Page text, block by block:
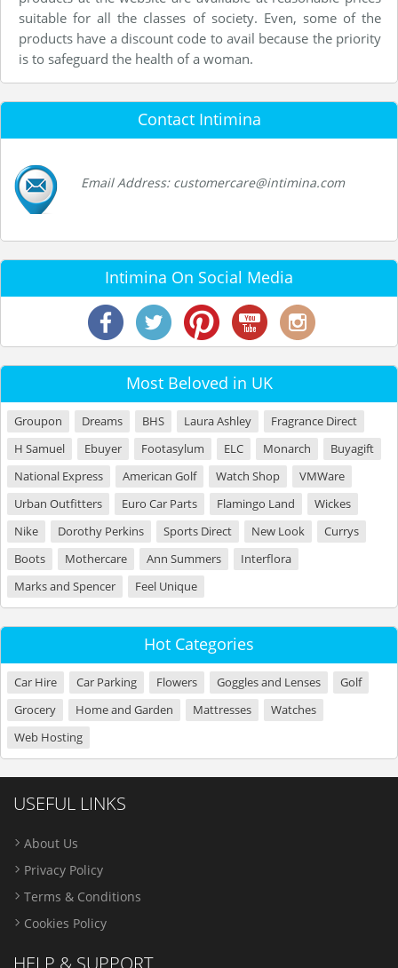
suitable for all the classes of society. Even, some of the
products have a discount code to avail because the priority
is to safeguard the health of a woman.
Contact Intimina
Email Address: customercare@intimina.com
Intimina On Social Media
Most Beloved in UK
Groupon Dreams BHS Laura Ashley
Fragrance Direct
H Samuel
Ebuyer Footasylum ELC Monarch
Buyagift
National Express
American Golf Watch Shop
VMWare
Urban Outfitters
Euro Car Parts Flamingo Land
Wickes
Nike
Dorothy Perkins Sports Direct New Look
Currys
Boots
Mothercare Ann Summers
Interflora
Marks and Spencer
Feel Unique
Hot Categories
Car Hire Car Parking Flowers Goggles and Lenses
Golf
Grocery
Home and Garden Mattresses
Watches
Web Hosting
USEFUL LINKS
About Us
Privacy Policy
Terms & Conditions
Cookies Policy
HELP & SUPPORT